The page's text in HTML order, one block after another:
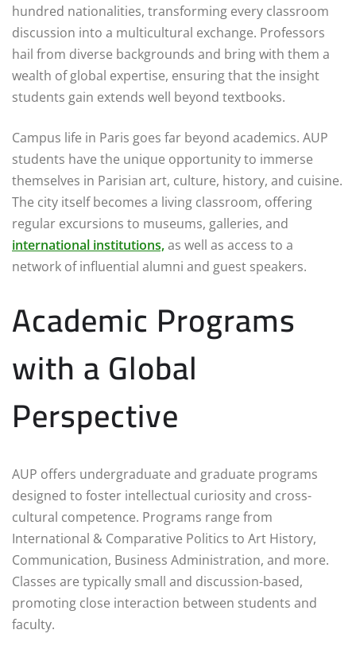
hundred nationalities, transforming every classroom
discussion into a multicultural exchange. Professors
hail from diverse backgrounds and bring with them a
wealth of global expertise, ensuring that the insight
students gain extends well beyond textbooks.
Campus life in Paris goes far beyond academics. AUP
students have the unique opportunity to immerse
themselves in Parisian art, culture, history, and cuisine.
The city itself becomes a living classroom, offering
regular excursions to museums, galleries, and
international institutions,as well as access to a
network of influential alumni and guest speakers.
Academic Programs
with a Global
Perspective
AUP offers undergraduate and graduate programs
designed to foster intellectual curiosity and cross-
cultural competence. Programs range from
International & Comparative Politics to Art History,
Communication, Business Administration, and more.
Classes are typically small and discussion-based,
promoting close interaction between students and
faculty.